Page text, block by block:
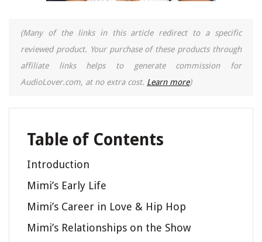
(Many of the links in this article redirect to a specific
reviewed product. Your purchase of these products through
affiliate links helps to generate commission for
AudioLover.com, at no extra cost. Learn more)
Table of Contents
Introduction
Mimi’s Early Life
Mimi’s Career in Love & Hip Hop
Mimi’s Relationships on the Show